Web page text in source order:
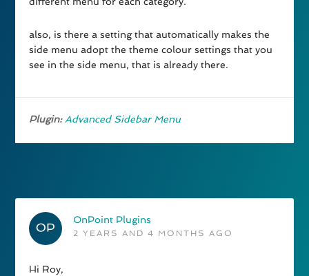
also, is there a setting that automatically makes the
side menu adopt the theme colour settings that you
see in the side menu, that is already there.
Plugin: Advanced Sidebar Menu
OnPoint Plugins
2 YEARS AND 4 MONTHS AGO
Hi Roy,